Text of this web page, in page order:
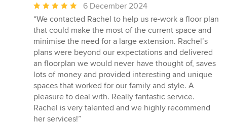
Average
rating:
5
out
of
5
stars
6 December 2024
“We contacted Rachel to help us re-work a floor plan
that could make the most of the current space and
minimise the need for a large extension. Rachel’s
plans were beyond our expectations and delivered
an floorplan we would never have thought of, saves
lots of money and provided interesting and unique
spaces that worked for our family and style. A
pleasure to deal with. Really fantastic service.
Rachel is very talented and we highly recommend
her services!”